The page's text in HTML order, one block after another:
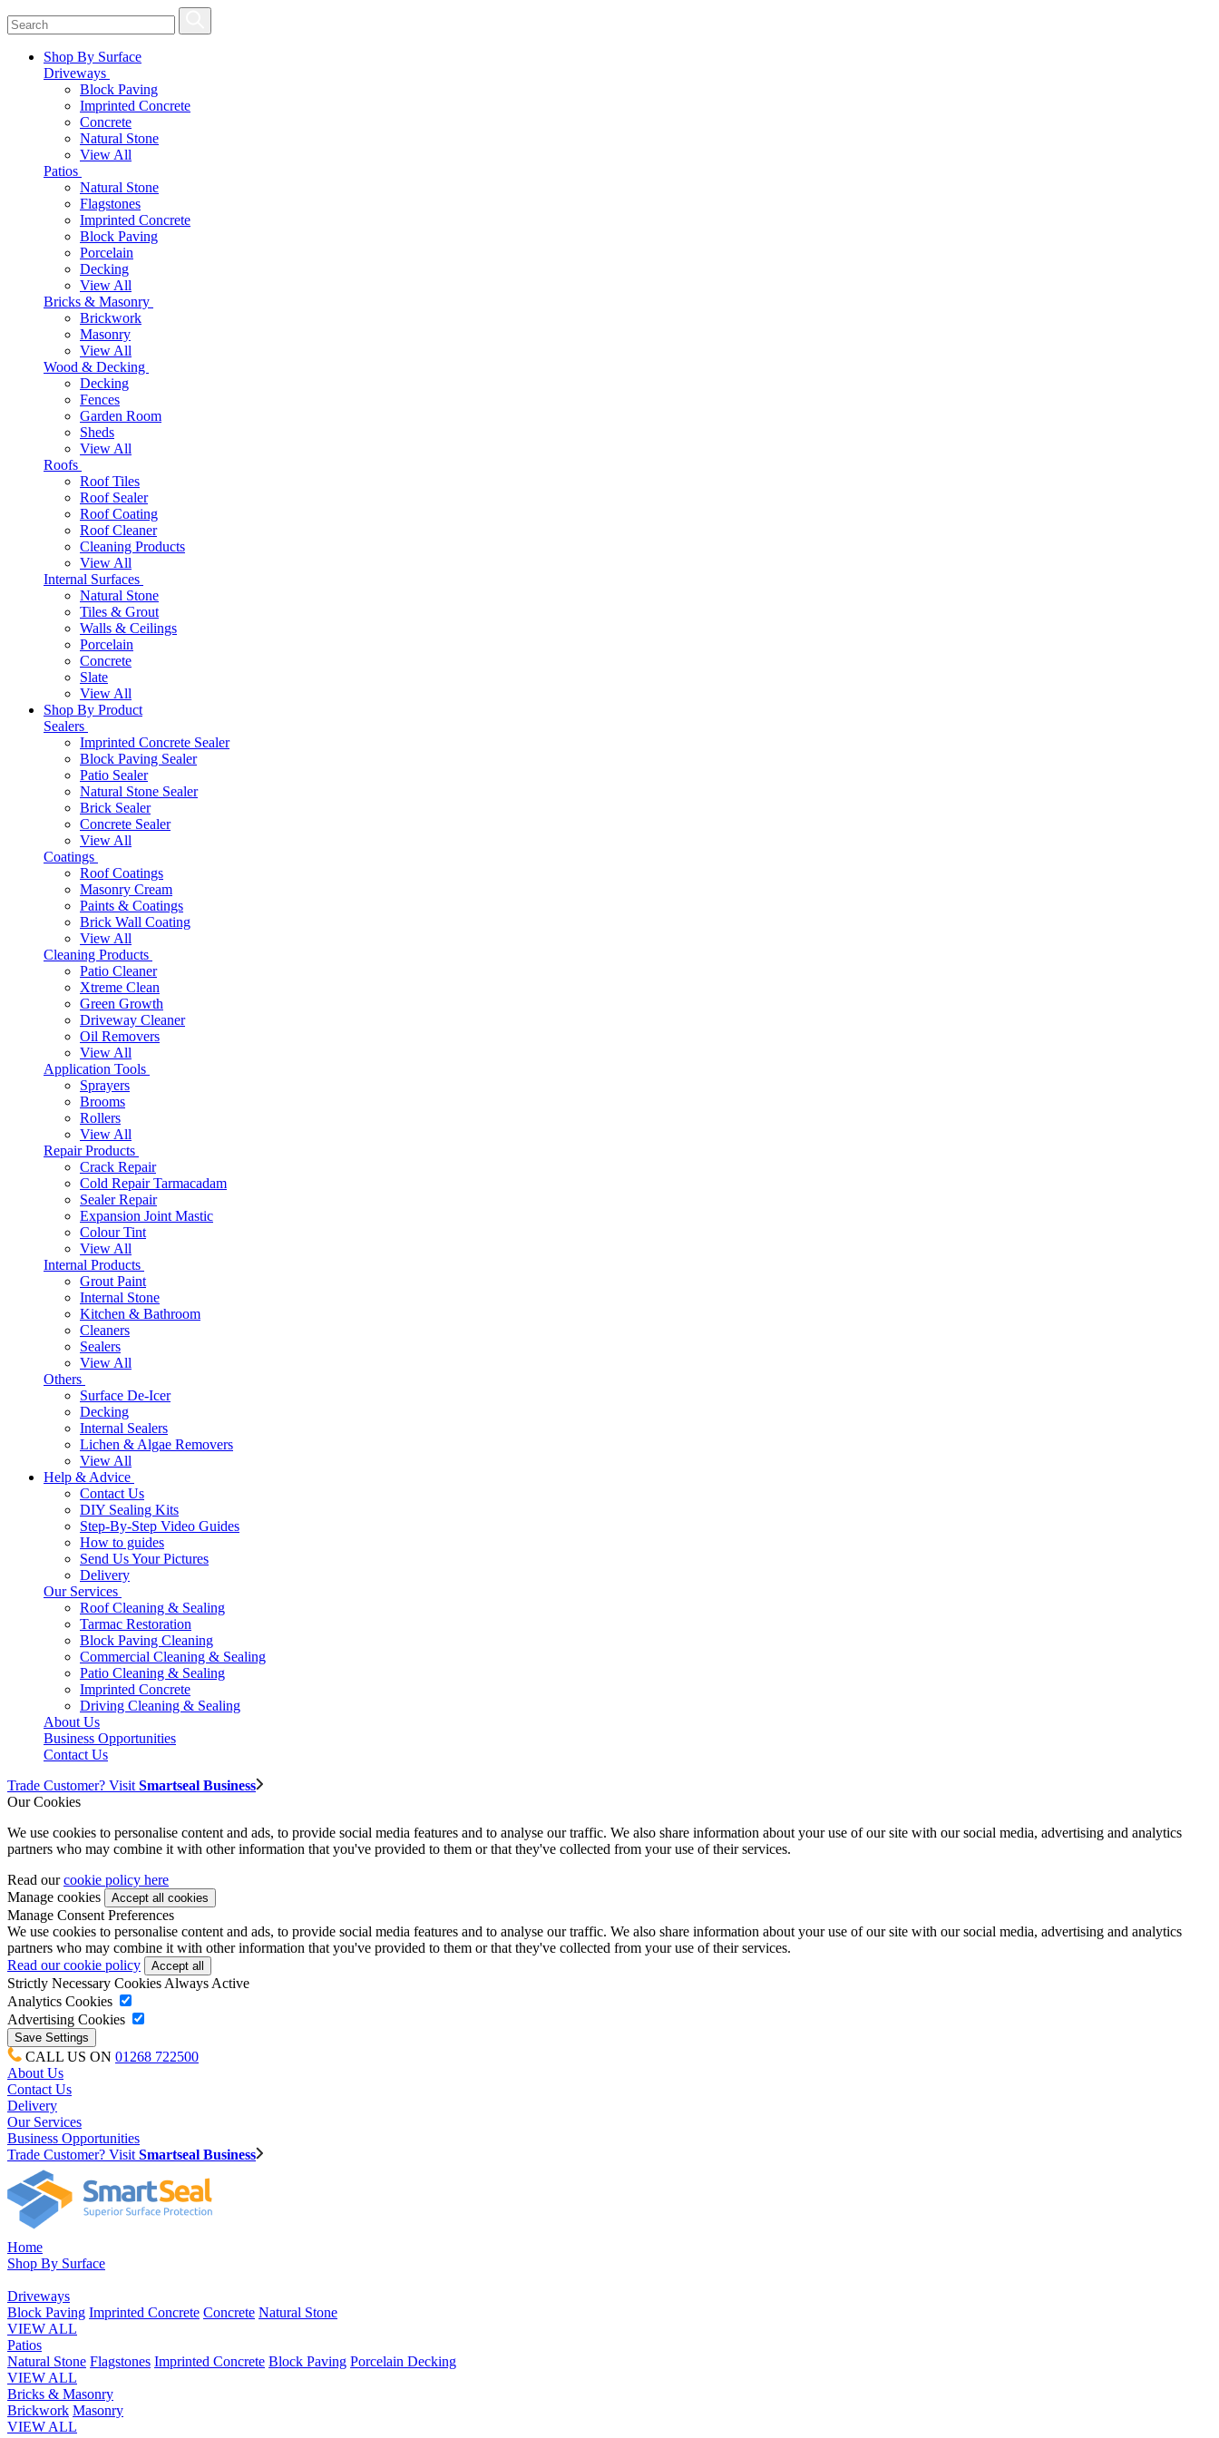
Shop By Surface
Driveways
Block Paving
Imprinted Concrete
Concrete
Natural Stone
View All
Patios
Natural Stone
Flagstones
Imprinted Concrete
Block Paving
Porcelain
Decking
View All
Bricks & Masonry
Brickwork
Masonry
View All
Wood & Decking
Decking
Fences
Garden Room
Sheds
View All
Roofs
Roof Tiles
Roof Sealer
Roof Coating
Roof Cleaner
Cleaning Products
View All
Internal Surfaces
Natural Stone
Tiles & Grout
Walls & Ceilings
Porcelain
Concrete
Slate
View All
Shop By Product
Sealers
Imprinted Concrete Sealer
Block Paving Sealer
Patio Sealer
Natural Stone Sealer
Brick Sealer
Concrete Sealer
View All
Coatings
Roof Coatings
Masonry Cream
Paints & Coatings
Brick Wall Coating
View All
Cleaning Products
Patio Cleaner
Xtreme Clean
Green Growth
Driveway Cleaner
Oil Removers
View All
Application Tools
Sprayers
Brooms
Rollers
View All
Repair Products
Crack Repair
Cold Repair Tarmacadam
Sealer Repair
Expansion Joint Mastic
Colour Tint
View All
Internal Products
Grout Paint
Internal Stone
Kitchen & Bathroom
Cleaners
Sealers
View All
Others
Surface De-Icer
Decking
Internal Sealers
Lichen & Algae Removers
View All
Help & Advice
Contact Us
DIY Sealing Kits
Step-By-Step Video Guides
How to guides
Send Us Your Pictures
Delivery
Our Services
Roof Cleaning & Sealing
Tarmac Restoration
Block Paving Cleaning
Commercial Cleaning & Sealing
Patio Cleaning & Sealing
Imprinted Concrete
Driving Cleaning & Sealing
About Us
Business Opportunities
Contact Us
Trade Customer? Visit Smartseal Business
Our Cookies
We use cookies to personalise content and ads, to provide social media features and to analyse our traffic. We also share information about your use of our site with our social media, advertising and analytics
partners who may combine it with other information that you've provided to them or that they've collected from your use of their services.
Read ourcookie policy here
Manage cookies
Manage Consent Preferences
We use cookies to personalise content and ads, to provide social media features and to analyse our traffic. We also share information about your use of our site with our social media, advertising and analytics
partners who may combine it with other information that you've provided to them or that they've collected from your use of their services.
Read our cookie policy
Strictly Necessary Cookies Always Active
Analytics Cookies
Advertising Cookies
CALL US ON 01268 722500
About Us
Contact Us
Delivery
Our Services
Business Opportunities
Trade Customer? Visit Smartseal Business
Home
Shop By Surface
Driveways
Block Paving Imprinted Concrete Concrete Natural Stone
VIEW ALL
Patios
Natural Stone Flagstones Imprinted Concrete Block Paving Porcelain Decking
VIEW ALL
Bricks & Masonry
Brickwork Masonry
VIEW ALL